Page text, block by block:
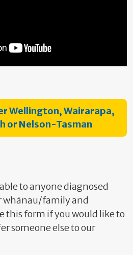
Wellington, Wairarapa,
or Nelson-Tasman
to anyone diagnosed
whānau/family and
this form if you would like to
someone else to our